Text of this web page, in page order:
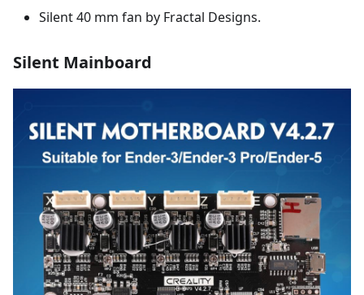
Silent 40 mm fan by Fractal Designs.
Silent Mainboard